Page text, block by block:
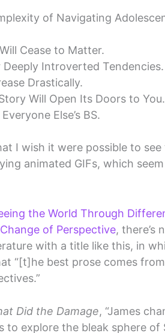
of Navigating
Cease to Matter.
Deeply Introverted Tendencies.
Drastically.
Will Open Its Doors to You.
Else’s BS.
I wish it were possible to see
animated GIFs, which
the World Through
Change of Perspective, there’s
with a title like this, in
“[t]he best prose comes from
Did the Damage, “James
explore the bleak sphere of